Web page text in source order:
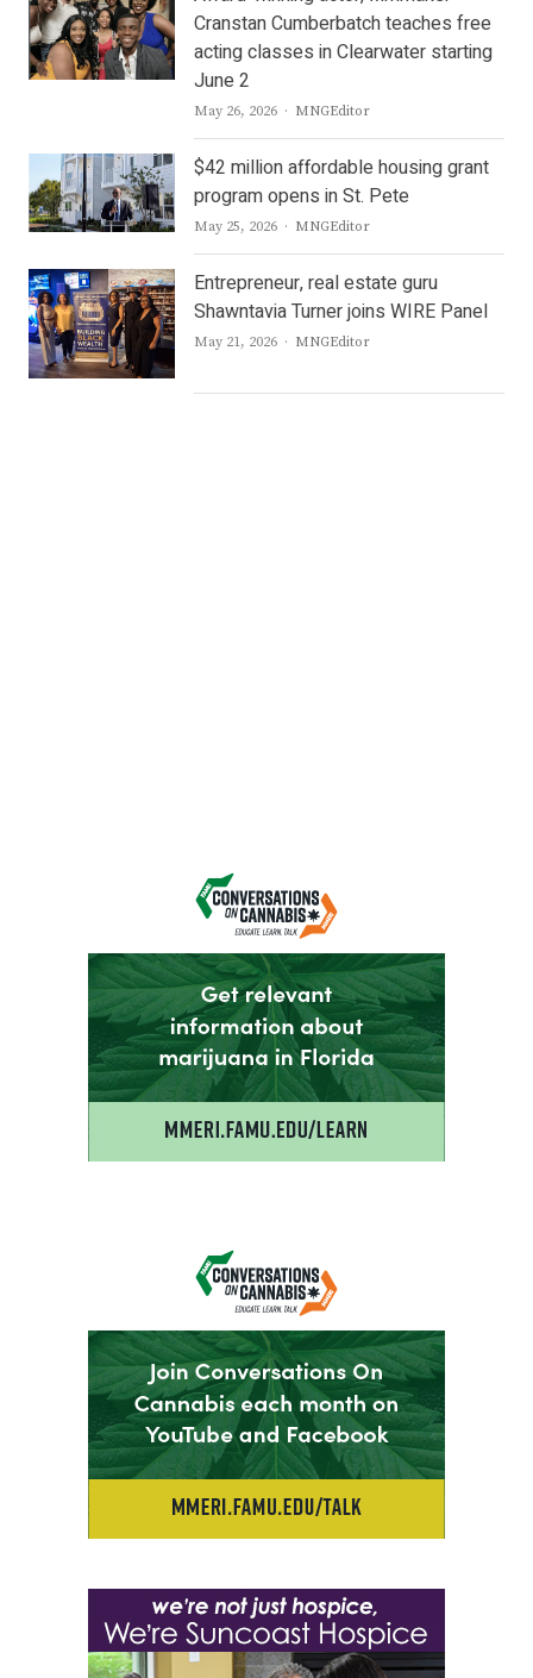
Cranstan Cumberbatch teaches free
acting classes in Clearwater starting
June 2
May 26, 2026 Author
MNGEditor
$42 million affordable housing grant
program opens in St. Pete
May 25, 2026 Author
MNGEditor
Entrepreneur, real estate guru
Shawntavia Turner joins WIRE Panel
May 21, 2026 Author
MNGEditor